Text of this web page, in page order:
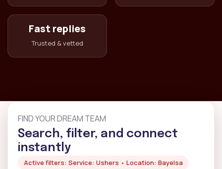
Fast replies
Trusted & vetted
FIND YOUR DREAM TEAM
Search, filter, and connect
instantly
Active filters: Service: Ushers • Location: Bayelsa